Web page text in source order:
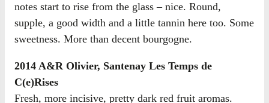
notes start to rise from the glass – nice. Round,
supple, a good width and a little tannin here too. Some
sweetness. More than decent bourgogne.
2014 A&R Olivier, Santenay Les Temps de
C(e)Rises
Fresh, more incisive, pretty dark red fruit aromas.